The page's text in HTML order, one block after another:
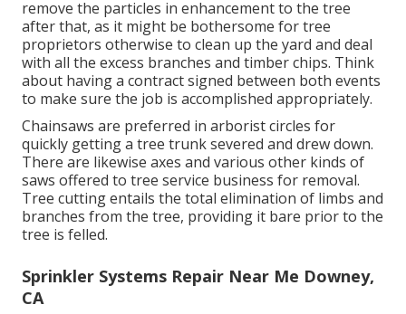
remove the particles in enhancement to the tree
after that, as it might be bothersome for tree
proprietors otherwise to clean up the yard and deal
with all the excess branches and timber chips. Think
about having a contract signed between both events
to make sure the job is accomplished appropriately.
Chainsaws are preferred in arborist circles for
quickly getting a tree trunk severed and drew down.
There are likewise axes and various other kinds of
saws offered to tree service business for removal.
Tree cutting entails the total elimination of limbs and
branches from the tree, providing it bare prior to the
tree is felled.
Sprinkler Systems Repair Near Me Downey,
CA